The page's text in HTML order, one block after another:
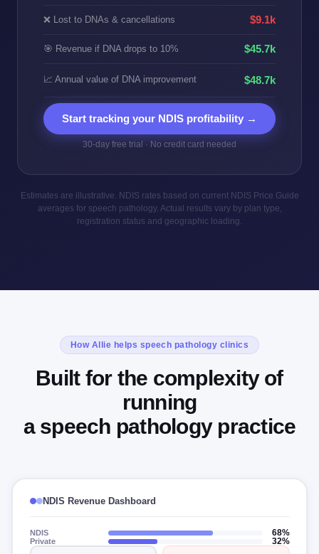
❌ Lost to DNAs & cancellations $9.1k
🎯 Revenue if DNA drops to 10% $45.7k
📈 Annual value of DNA improvement $48.7k
Start tracking your NDIS profitability →
30-day free trial · No credit card needed
Estimates are illustrative. NDIS rates based on current NDIS Price Guide
averages for speech pathology. Actual results vary by plan type,
registration status and geographic loading.
How Allie helps speech pathology clinics
Built for the complexity of
running
a speech pathology practice
NDIS Revenue Dashboard
NDIS
68%
Private
32%